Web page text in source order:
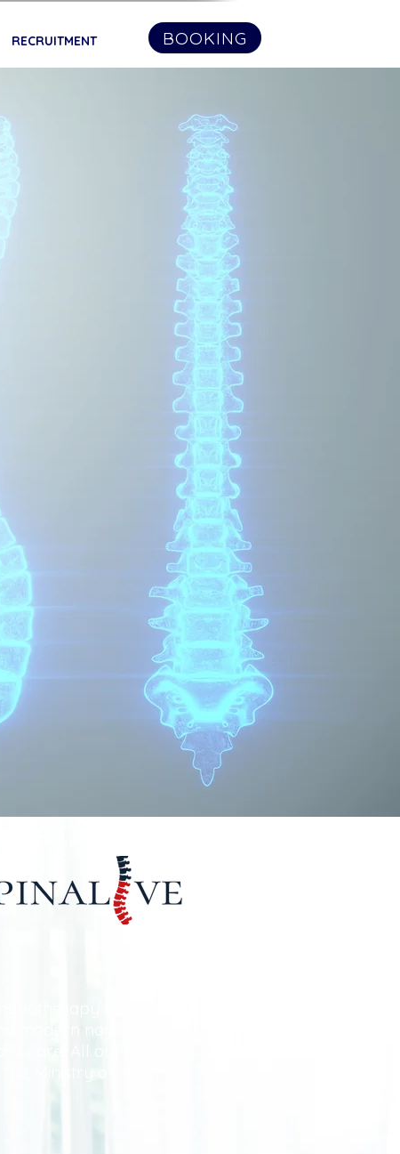
RECRUITMENT BOOKING
care. All our